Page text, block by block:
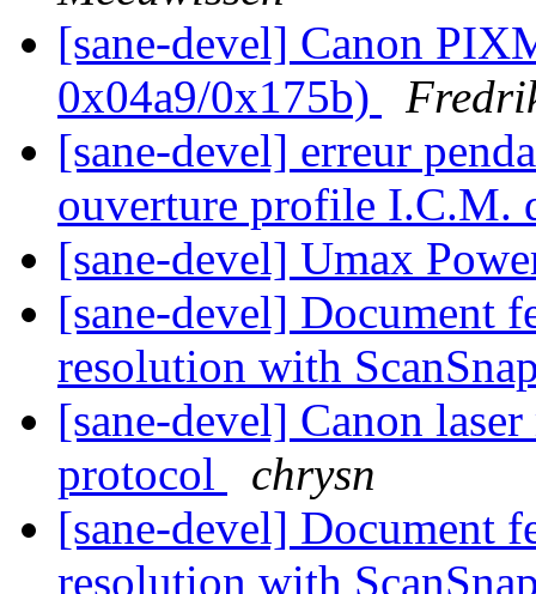
[sane-devel] Canon
0x04a9/0x175b)
[sane-devel] erreur
ouverture profile I.C.M.
[sane-devel] Umax
[sane-devel] Document
resolution with
[sane-devel] Canon
protocol
chrysn
[sane-devel] Document
resolution with